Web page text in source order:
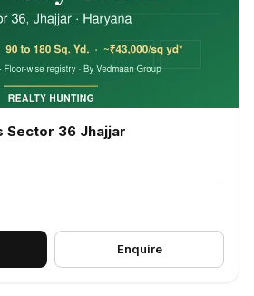
Sector 36 Jhajjar
Enquire